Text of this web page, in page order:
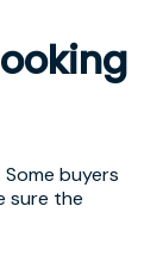
buyers
sure the